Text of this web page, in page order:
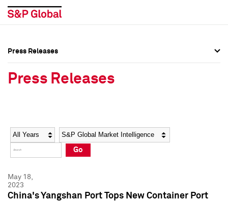
Social Media Directory
Press Kit
Social Media Directory
Press Kit
Press Releases
Press Releases
Year Category
Go
May 18,
2023
China's Yangshan Port Tops New Container Port